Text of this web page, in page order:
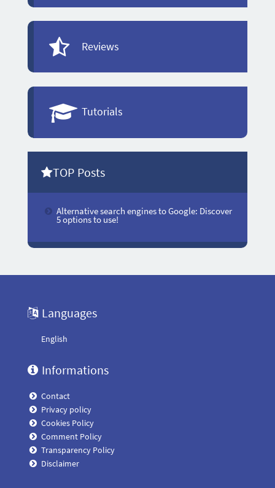
Reviews
Tutorials
TOP Posts
Alternative search engines to Google: Discover
5 options to use!
Languages
English
Informations
Contact
Privacy policy
Cookies Policy
Comment Policy
Transparency Policy
Disclaimer